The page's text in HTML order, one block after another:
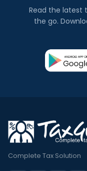
Read the latest
the go.
Complete Tax Solution